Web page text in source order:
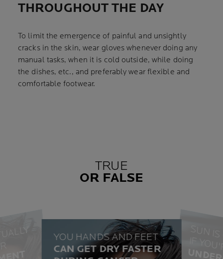
THROUGHOUT THE DAY
To limit the emergence of painful and unsightly
cracks in the skin, wear gloves whenever doing any
manual tasks, when it is cold outside, while doing
the dishes, etc., and preferably wear flexible and
comfortable footwear.
TRUE
OR FALSE
YOU HANDS AND FEET
CAN GET DRY FASTER